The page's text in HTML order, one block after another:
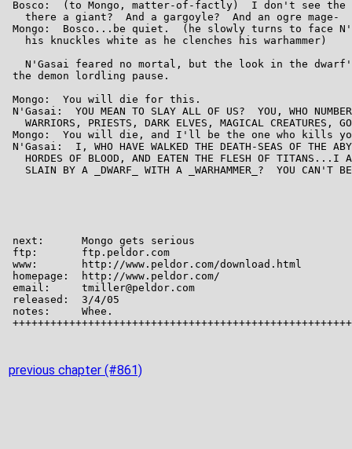
previous chapter (#861)